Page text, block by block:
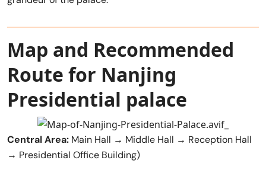
Map and Recommended
Route for Nanjing
Presidential palace
Central Area: Main Hall → Middle Hall → Reception Hall
→ Presidential Office Building)